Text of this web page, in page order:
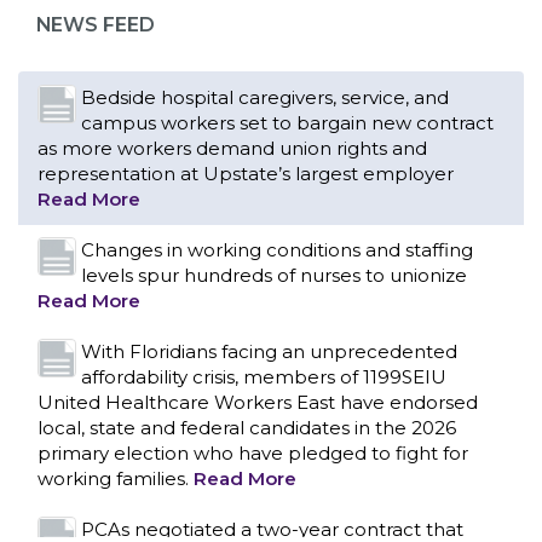
NEWS FEED
Read More
Changes in working conditions and staffing
levels spur hundreds of nurses to unionize
Read More
With Floridians facing an unprecedented
affordability crisis, members of 1199SEIU
United Healthcare Workers East have endorsed
local, state and federal candidates in the 2026
primary election who have pledged to fight for
working families.
PCAs negotiated a two-year contract that
invests in caregivers and those we care for
Read More
1199SEIU unequivocally stands against the
federal government weaponizing the justice
system to intimidate healthcare providers to stop
providing life-saving gender affirming healthcare.